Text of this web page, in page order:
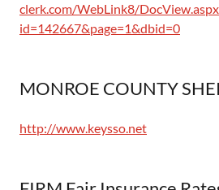
clerk.com/WebLink8/
id=142667&page=1&dbid=0
MONROE COUNTY
http://www.keysso.net